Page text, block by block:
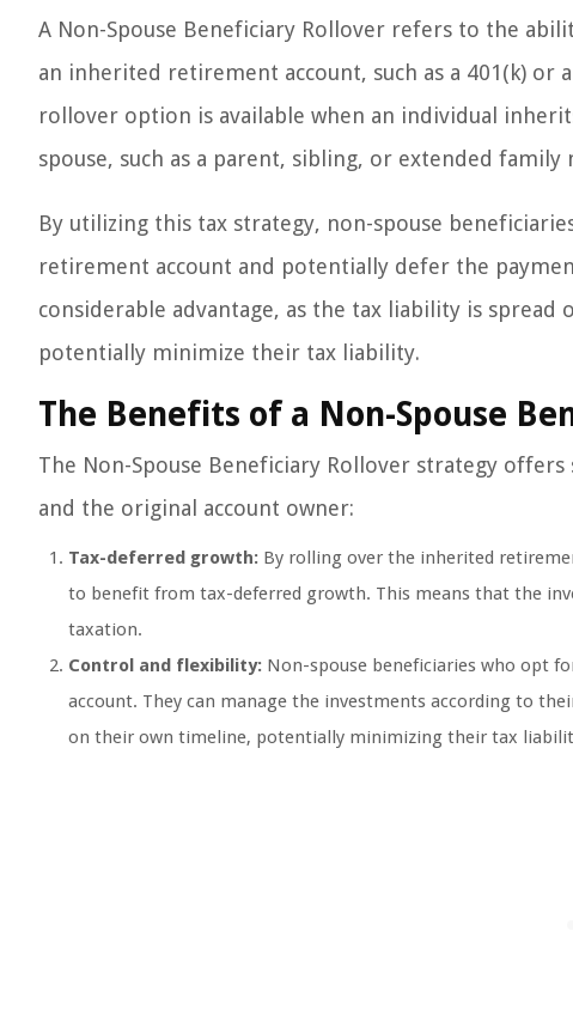
A Non-Spouse Beneficiary Rollover refers to the
an inherited retirement account, such as a 401(k)
rollover option is available when an individual
spouse, such as a parent, sibling, or extended family
By utilizing this tax strategy, non-spouse
retirement account and potentially defer the
considerable advantage, as the tax liability is
potentially minimize their tax liability.
The Benefits of a Non-Spouse
The Non-Spouse Beneficiary Rollover strategy
and the original account owner:
Tax-deferred growth: By rolling over the inherited
to benefit from tax-deferred growth. This means that the
taxation.
Control and flexibility: Non-spouse beneficiaries who opt
account. They can manage the investments according to
on their own timeline, potentially minimizing their tax